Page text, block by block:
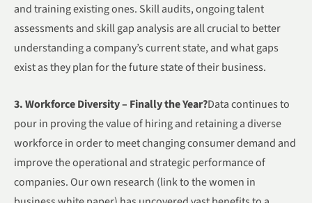
and training existing ones. Skill audits, ongoing talent
assessments and skill gap analysis are all crucial to better
understanding a company’s current state, and what gaps
exist as they plan for the future state of their business.
3. Workforce Diversity – Finally the Year?Data continues to
pour in proving the value of hiring and retaining a diverse
workforce in order to meet changing consumer demand and
improve the operational and strategic performance of
companies. Our own research (link to the women in